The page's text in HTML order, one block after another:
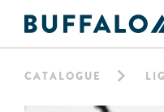
CATALOGUE